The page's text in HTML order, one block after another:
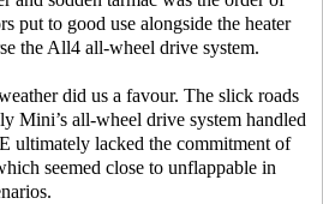
put to good use alongside the heater
the All4 all-wheel drive system.
did us a favour. The slick roads
Mini’s all-wheel drive system handled
ultimately lacked the commitment of
seemed close to unflappable in